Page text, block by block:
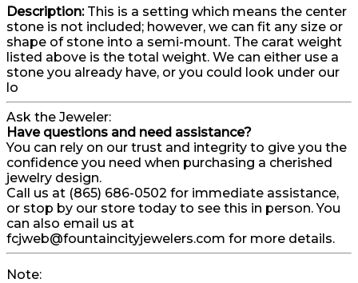
Description: This is a setting which means the center
stone is not included; however, we can fit any size or
shape of stone into a semi-mount. The carat weight
listed above is the total weight. We can either use a
stone you already have, or you could look under our
lo
Ask the Jeweler:
Have questions and need assistance?
You can rely on our trust and integrity to give you the
confidence you need when purchasing a cherished
jewelry design.
Call us at (865) 686-0502 for immediate assistance,
or stop by our store today to see this in person. You
can also email us at
fcjweb@fountaincityjewelers.com for more details.
Note: